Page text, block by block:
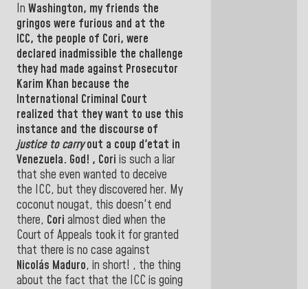
In Washington, my friends the
gringos were furious and at the
ICC, the people of Cori, were
declared inadmissible the challenge
they had made against Prosecutor
Karim Khan because the
International Criminal Court
realized that they want to use this
instance and the discourse of
justice to carryout a coup d'etat in
Venezuela. God! , Cori is such a liar
that she even wanted to deceive
the ICC, but they discovered her. My
coconut nougat, this doesn't end
there, Cori almost died when the
Court of Appeals took it for granted
that there is no case against
Nicolás Maduro, in short! , the thing
about the fact that the ICC is going